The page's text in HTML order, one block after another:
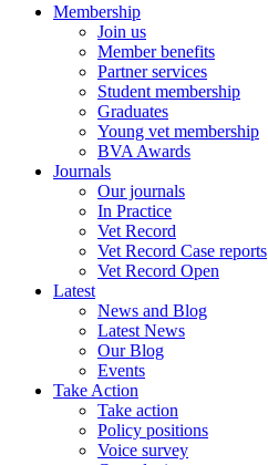
Membership
Join us
Member benefits
Partner services
Student membership
Graduates
Young vet membership
BVA Awards
Journals
Our journals
In Practice
Vet Record
Vet Record Case reports
Vet Record Open
Latest
News and Blog
Latest News
Our Blog
Events
Take Action
Take action
Policy positions
Voice survey